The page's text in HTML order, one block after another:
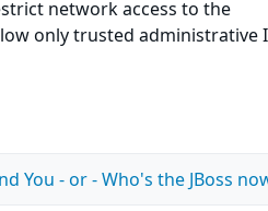
network access to the
only trusted administrative
You - or - Who's the JBoss